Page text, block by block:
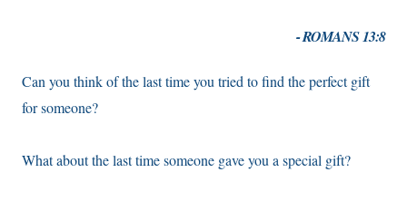
- ROMANS 13:8
Can you think of the last time you tried to find the perfect gift
for someone?
What about the last time someone gave you a special gift?